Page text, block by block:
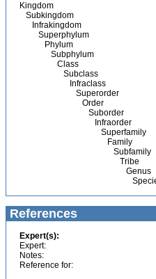
Kingdom
Subkingdom
Infrakingdom
Superphylum
Phylum
Subphylum
Class
Subclass
Infraclass
Superorder
Order
Suborder
Infraorder
Superfamily
Family
Subfamily
Tribe
Genus
References
Expert(s):
Expert:
Notes:
Reference for: